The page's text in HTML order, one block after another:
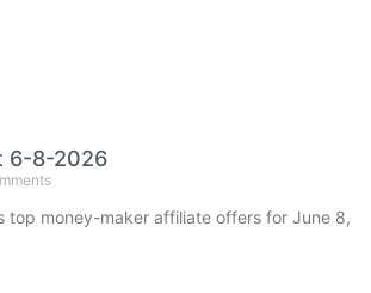
6-8-2026
top money-maker affiliate offers for June 8,